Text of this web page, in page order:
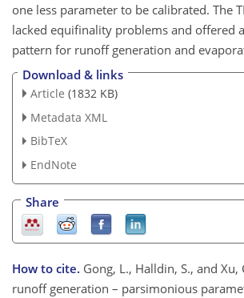
one less parameter to be calibrated. The
lacked equifinality problems and offered
pattern for runoff generation and
Download & links
Article (1832 KB)
Metadata XML
BibTeX
EndNote
Share
How to cite. Gong, L., Halldin, S., and Xu,
runoff generation – parsimonious